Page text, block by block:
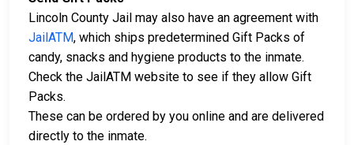
Lincoln County Jail may also have an agreement with
JailATM, which ships predetermined Gift Packs of
candy, snacks and hygiene products to the inmate.
Check the JailATM website to see if they allow Gift
Packs.
These can be ordered by you online and are delivered
directly to the inmate.